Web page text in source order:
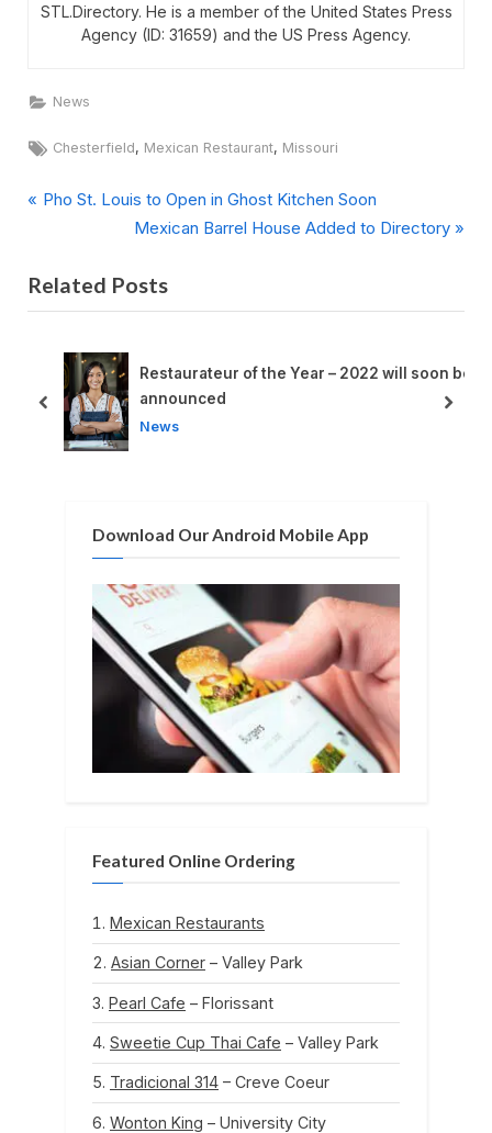
STL.Directory. He is a member of the United States Press
Agency (ID: 31659) and the US Press Agency.
News
Tags:
Chesterfield, Mexican Restaurant, Missouri
Post
P
v
i
s
Pho St. Louis to Open in Ghost Kitchen Soon
N
x
t
o
s
Mexican Barrel House Added to Directory
Related Posts
Restaurateur of the Year – 2022 will soon be
announced
News
prev next
Download Our Android Mobile App
Featured Online Ordering
Mexican Restaurants
Asian Corner – Valley Park
Pearl Cafe – Florissant
Sweetie Cup Thai Cafe – Valley Park
Tradicional 314 – Creve Coeur
Wonton King – University City